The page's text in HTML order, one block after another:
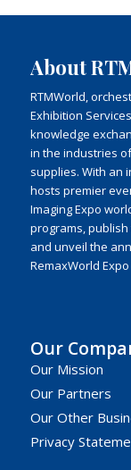
About
RTMWorld,
Exhibition
knowledge
in the industries
supplies. With an
hosts premier
Imaging Expo
programs, publish
and unveil the
RemaxWorld
Our
Our Mission
Our Partners
Our Other
Privacy